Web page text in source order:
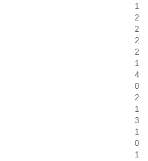
1
2
2
2
2
1
4
0
2
1
3
1
0
1